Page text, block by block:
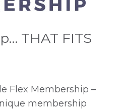
THAT FITS
Flex Membership –
membership